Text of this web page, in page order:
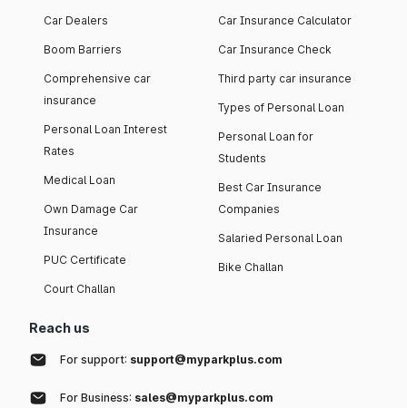
Car Dealers
Boom Barriers
Comprehensive car
insurance
Personal Loan Interest
Rates
Medical Loan
Own Damage Car
Insurance
PUC Certificate
Court Challan
Car Insurance Calculator
Car Insurance Check
Third party car insurance
Types of Personal Loan
Personal Loan for
Students
Best Car Insurance
Companies
Salaried Personal Loan
Bike Challan
Reach us
For support: support@myparkplus.com
For Business: sales@myparkplus.com